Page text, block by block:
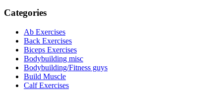
Categories
Ab Exercises
Back Exercises
Biceps Exercises
Bodybuilding misc
Bodybuilding/Fitness guys
Build Muscle
Calf Exercises